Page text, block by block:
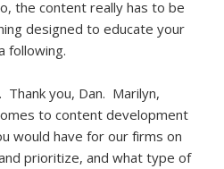
the content really has to be
designed to educate your
following.
Thank you, Dan. Marilyn,
to content development
would have for our firms on
prioritize, and what type of